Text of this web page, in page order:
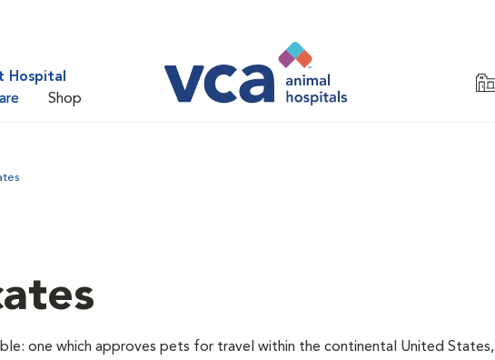
Hospital
Shop
one which approves pets for travel within the continental United States,